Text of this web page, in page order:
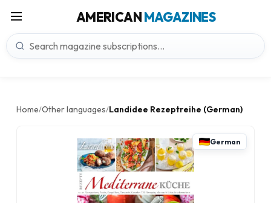
AMERICANMAGAZINES
Home/Other languages/Landidee Rezeptreihe (German)
German